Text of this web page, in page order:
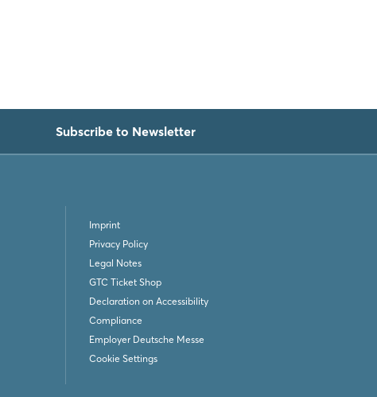
Subscribe to Newsletter
Imprint
Privacy Policy
Legal Notes
GTC Ticket Shop
Declaration on Accessibility
Compliance
Employer Deutsche Messe
Cookie Settings